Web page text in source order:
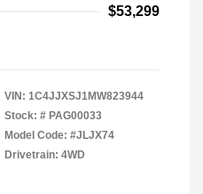
$53,299
VIN: 1C4JJXSJ1MW823944
Stock: # PAG00033
Model Code: #JLJX74
Drivetrain: 4WD